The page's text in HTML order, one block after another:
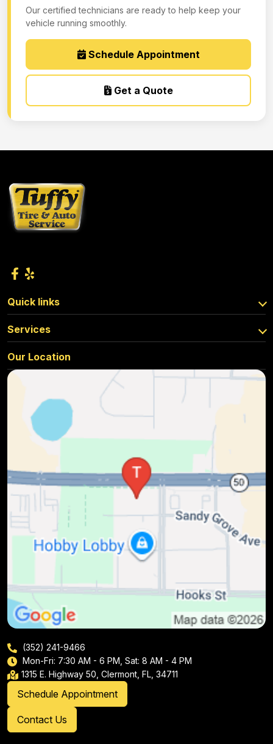
Our certified technicians are ready to help keep your
vehicle running smoothly.
Schedule Appointment
Get a Quote
Quick links
Services
Our Location
(352) 241-9466
Mon-Fri: 7:30 AM - 6 PM, Sat: 8 AM - 4 PM
1315 E. Highway 50, Clermont, FL, 34711
Schedule Appointment
Contact Us